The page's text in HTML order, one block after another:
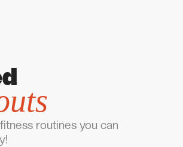
routines you can